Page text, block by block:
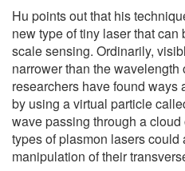
Hu points out that his
new type of tiny laser that
scale sensing. Ordinarily,
narrower than the
researchers have found ways
by using a virtual particle
wave passing through a
types of plasmon lasers could
manipulation of their